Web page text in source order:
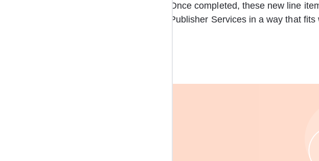
Once completed, these new line
Publisher Services in a way that